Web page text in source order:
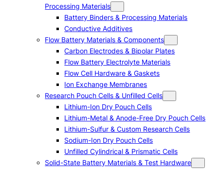
Processing Materials
Battery Binders & Processing Materials
Conductive Additives
Flow Battery Materials & Components
Carbon Electrodes & Bipolar Plates
Flow Battery Electrolyte Materials
Flow Cell Hardware & Gaskets
Ion Exchange Membranes
Research Pouch Cells & Unfilled Cells
Lithium-Ion Dry Pouch Cells
Lithium-Metal & Anode-Free Dry Pouch Cells
Lithium-Sulfur & Custom Research Cells
Sodium-Ion Dry Pouch Cells
Unfilled Cylindrical & Prismatic Cells
Solid-State Battery Materials & Test Hardware